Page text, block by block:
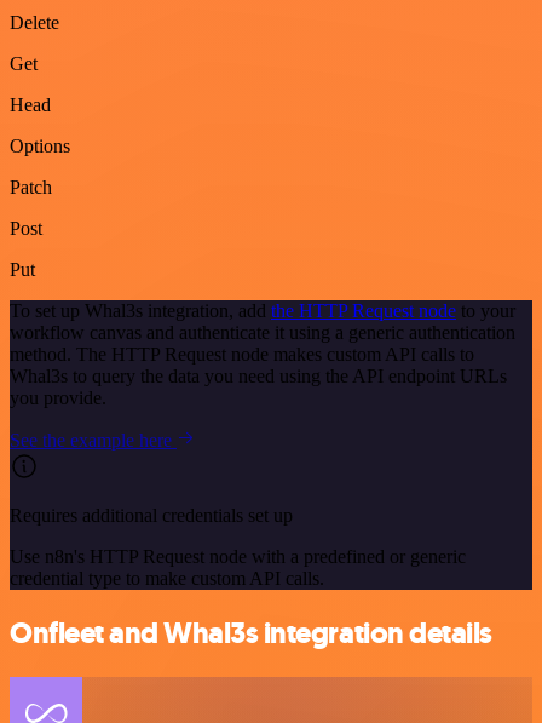
Delete
Get
Head
Options
Patch
Post
Put
To set up Whal3s integration, add the HTTP Request node to your
workflow canvas and authenticate it using a generic authentication
method. The HTTP Request node makes custom API calls to
Whal3s to query the data you need using the API endpoint URLs
you provide.
See the example here
Requires additional credentials set up
Use n8n's HTTP Request node with a predefined or generic
credential type to make custom API calls.
Onfleet and Whal3s integration details